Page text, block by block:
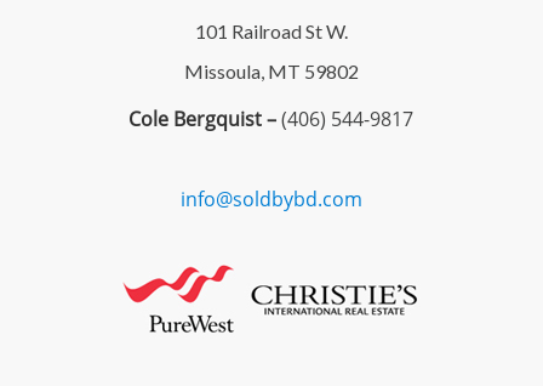
101 Railroad St W.
Missoula, MT 59802
Cole Bergquist –(406) 544-9817
info@soldbybd.com